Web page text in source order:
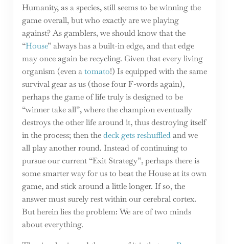
Humanity, as a species, still seems to be winning the
game overall, but who exactly are we playing
against? As gamblers, we should know that the
“House” always has a built-in edge, and that edge
may once again be recycling. Given that every living
organism (even atomato!) Is equipped with the same
survival gear as us (those four F-words again),
perhaps the game of life truly is designed to be
“winner take all”, where the champion eventually
destroys the other life around it, thus destroying itself
in the process; then thedeck gets reshuffledand we
all play another round. Instead of continuing to
pursue our current “Exit Strategy”, perhaps there is
some smarter way for us to beat the House at its own
game, and stick around a little longer. If so, the
answer must surely rest within our cerebral cortex.
But herein lies the problem: We are of two minds
about everything.